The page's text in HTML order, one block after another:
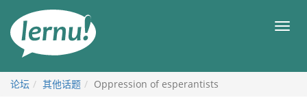
目
论坛 其他话题 Oppression of esperantists